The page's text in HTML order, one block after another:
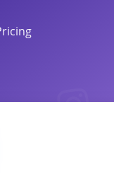
data
on comments